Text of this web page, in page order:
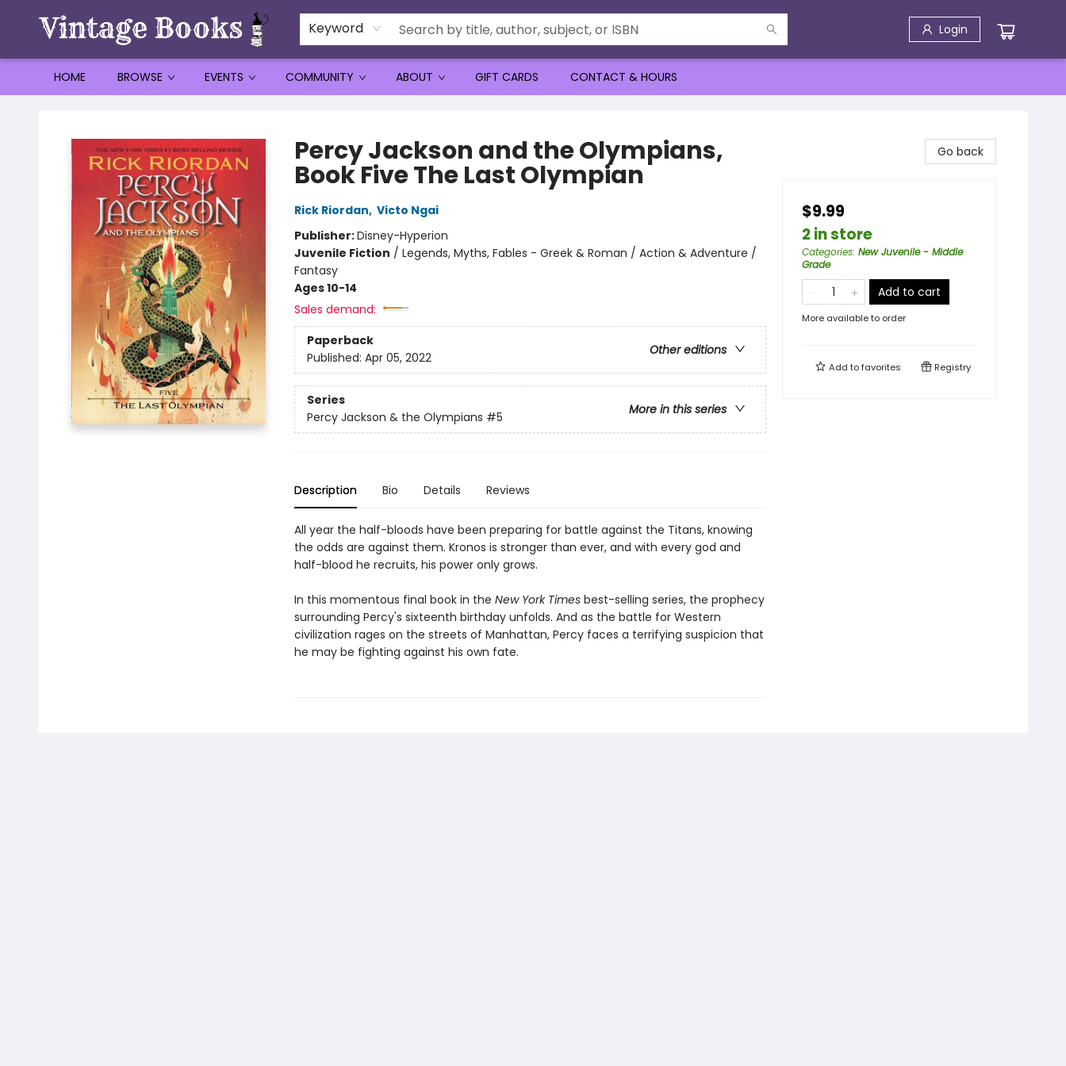
Keyword Login
HOME BROWSE EVENTS COMMUNITY ABOUT GIFT CARDS CONTACT & HOURS
Percy Jackson and the Olympians,
Book Five The Last Olympian
Rick Riordan, Victo Ngai
Publisher:Disney-Hyperion
Juvenile Fiction / Legends, Myths, Fables - Greek & Roman / Action & Adventure /
Fantasy
Ages 10-14
Sales demand:
Paperback
Other editions
Published: Apr 05, 2022
Series
More in this series
Percy Jackson & the Olympians #5
Description Bio Details Reviews
All year the half-bloods have been preparing for battle against the Titans, knowing
the odds are against them. Kronos is stronger than ever, and with every god and
half-blood he recruits, his power only grows.
In this momentous final book in the New York Timesbest-selling series, the prophecy
surrounding Percy's sixteenth birthday unfolds. And as the battle for Western
civilization rages on the streets of Manhattan, Percy faces a terrifying suspicion that
he may be fighting against his own fate.
Go back
$9.99
2 in store
Categories: New Juvenile - Middle
Grade
Add to cart
More available to order
Add tofavorites Registry